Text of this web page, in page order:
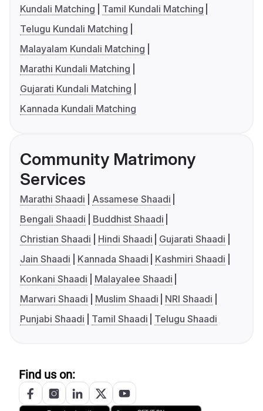
Kundali Matching
Tamil Kundali Matching
Telugu Kundali Matching
Malayalam Kundali Matching
Marathi Kundali Matching
Gujarati Kundali Matching
Kannada Kundali Matching
Community Matrimony
Services
Marathi Shaadi
Assamese Shaadi
Bengali Shaadi
Buddhist Shaadi
Christian Shaadi
Hindi Shaadi
Gujarati Shaadi
Jain Shaadi
Kannada Shaadi
Kashmiri Shaadi
Konkani Shaadi
Malayalee Shaadi
Marwari Shaadi
Muslim Shaadi
NRI Shaadi
Punjabi Shaadi
Tamil Shaadi Telugu Shaadi
Find us on: